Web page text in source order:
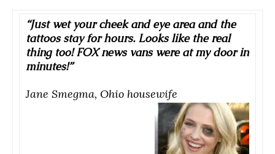
“Just wet your cheek and eye area and the
tattoos stay for hours. Looks like the real
thing too! FOX news vans were at my door in
minutes!”
Jane Smegma, Ohio housewife